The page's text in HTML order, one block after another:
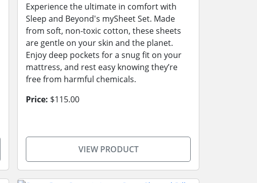
Experience the ultimate in comfort with
Sleep and Beyond's mySheet Set. Made
from soft, non-toxic cotton, these sheets
are gentle on your skin and the planet.
Enjoy deep pockets for a snug fit on your
mattress, and rest easy knowing they’re
free from harmful chemicals.
Price: $115.00
VIEW PRODUCT